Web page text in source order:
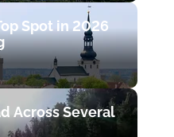
Spot in 2026
Across Several